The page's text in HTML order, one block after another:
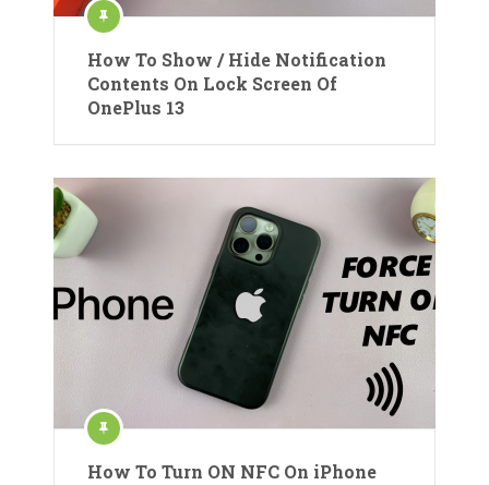
How To Show / Hide Notification
Contents On Lock Screen Of
OnePlus 13
How To Turn ON NFC On iPhone